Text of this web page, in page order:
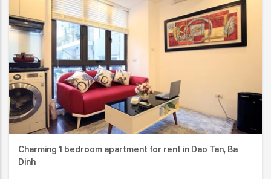
Charming 1 bedroom apartment for rent in Dao Tan, Ba
Dinh